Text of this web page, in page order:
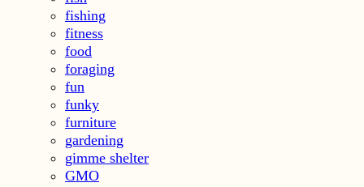
fishing
fitness
food
foraging
fun
funky
furniture
gardening
gimme shelter
GMO